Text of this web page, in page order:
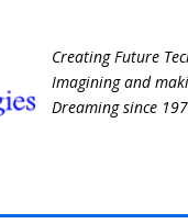
Creating Future
Imagining and
Dreaming since